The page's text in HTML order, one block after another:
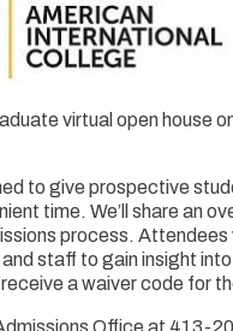
virtual open house
to give prospective
time. We’ll share an
process. Attendees
staff to gain insight
a waiver code for